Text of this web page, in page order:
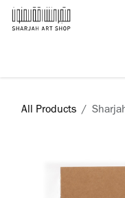
Skip to Content
All Products